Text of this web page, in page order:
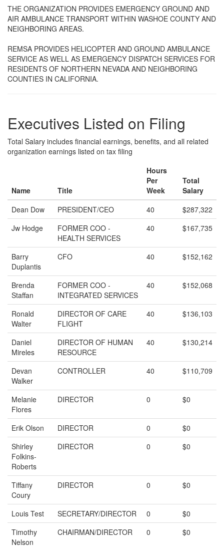
THE ORGANIZATION PROVIDES EMERGENCY GROUND AND
AIR AMBULANCE TRANSPORT WITHIN WASHOE COUNTY AND
NEIGHBORING AREAS.
REMSA PROVIDES HELICOPTER AND GROUND AMBULANCE
SERVICE AS WELL AS EMERGENCY DISPATCH SERVICES FOR
RESIDENTS OF NORTHERN NEVADA AND NEIGHBORING
COUNTIES IN CALIFORNIA.
Executives Listed on Filing
Total Salary includes financial earnings, benefits, and all related
organization earnings listed on tax filing
Name Title
Hours
Per
Week
Total
Salary
Dean Dow
PRESIDENT/CEO 40
$287,322
Jw Hodge
FORMER COO -
HEALTH SERVICES
40 $167,735
Barry
Duplantis
CFO 40 $152,162
Brenda
Staffan
FORMER COO -
INTEGRATED SERVICES
40 $152,068
Ronald
Walter
DIRECTOR OF CARE
FLIGHT
40 $136,103
Daniel
Mireles
DIRECTOR OF HUMAN
RESOURCE
40 $130,214
Devan
Walker
CONTROLLER 40 $110,709
Melanie
Flores
DIRECTOR 0 $0
Erik Olson DIRECTOR 0
$0
Shirley
Folkins-
Roberts
DIRECTOR 0 $0
Tiffany
Coury
DIRECTOR 0 $0
Louis Test SECRETARY/DIRECTOR 0
$0
Timothy
Nelson
CHAIRMAN/DIRECTOR 0 $0